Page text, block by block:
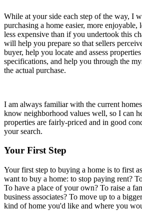
While at your side each step of the way, I
purchasing a home easier, more enjoyable,
less expensive than if you undertook this
will help you prepare so that sellers
buyer, help you locate and assess
specifications, and help you through the
the actual purchase.
I am always familiar with the current
know neighborhood values well, so I can
properties are fairly-priced and in good
your search.
Your First Step
Your first step to buying a home is to first
want to buy a home: to stop paying rent?
To have a place of your own? To raise a
business associates? To move up to a
kind of home you'd like and where you